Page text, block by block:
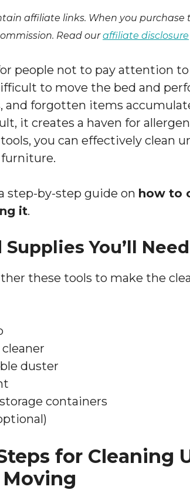
affiliate links. When you
Read ouraffiliate disclosure
people not to pay attention
to move the bed and
and forgotten items
it creates a haven for
you can effectively clean
step-by-step guide on how to
it.
Supplies You’ll Need
these tools to make the
duster
containers
for Cleaning